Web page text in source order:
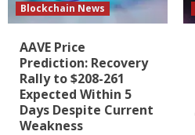
Blockchain News
AAVE Price
Prediction: Recovery
Rally to $208-261
Expected Within 5
Days Despite Current
Weakness